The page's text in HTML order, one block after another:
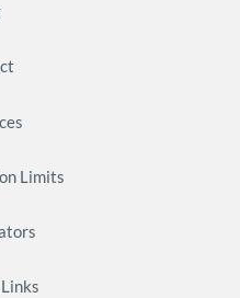
Limits